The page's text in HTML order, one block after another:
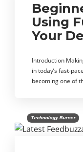
Using
Your
Introduction
in today’s fast-
becoming one of
Technology Burner